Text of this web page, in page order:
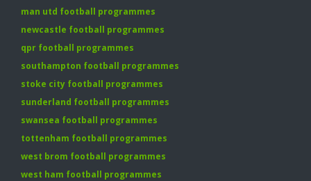
man utd football programmes
newcastle football programmes
qpr football programmes
southampton football programmes
stoke city football programmes
sunderland football programmes
swansea football programmes
tottenham football programmes
west brom football programmes
west ham football programmes